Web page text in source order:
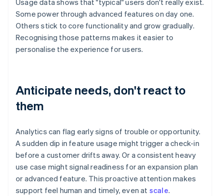
Usage data shows that "typical" users don't really exist.
Some power through advanced features on day one.
Others stick to core functionality and grow gradually.
Recognising those patterns makes it easier to
personalise the experience for users.
Anticipate needs, don't react to
them
Analytics can flag early signs of trouble or opportunity.
A sudden dip in feature usage might trigger a check-in
before a customer drifts away. Or a consistent heavy
use case might signal readiness for an expansion plan
or advanced feature. This proactive attention makes
support feel human and timely, even at scale.